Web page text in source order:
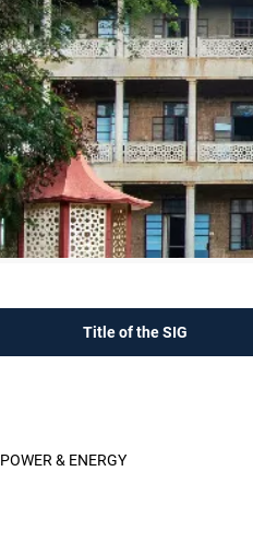
Title of the SIG
POWER & ENERGY